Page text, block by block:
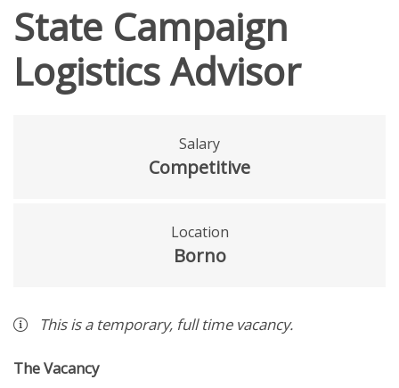
State Campaign
Logistics Advisor
Salary
Competitive
Location
Borno
This is a temporary, full timevacancy.
The Vacancy